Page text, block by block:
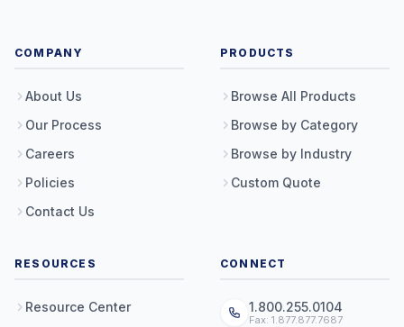
COMPANY
About Us
Our Process
Careers
Policies
Contact Us
PRODUCTS
Browse All Products
Browse by Category
Browse by Industry
Custom Quote
RESOURCES
Resource Center
CONNECT
1.800.255.0104
Fax: 1.877.877.7687